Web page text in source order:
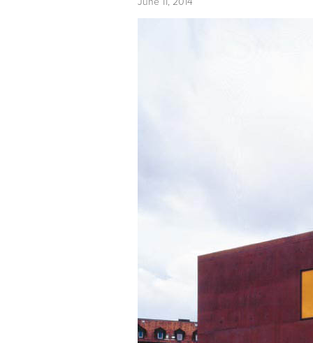
June 11, 2014